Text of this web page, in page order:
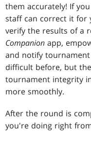
them accurately! If
staff can correct it for
verify the results of a
Companion app,
and notify
difficult before, but the
tournament integrity
more smoothly.
After the round is
you're doing right